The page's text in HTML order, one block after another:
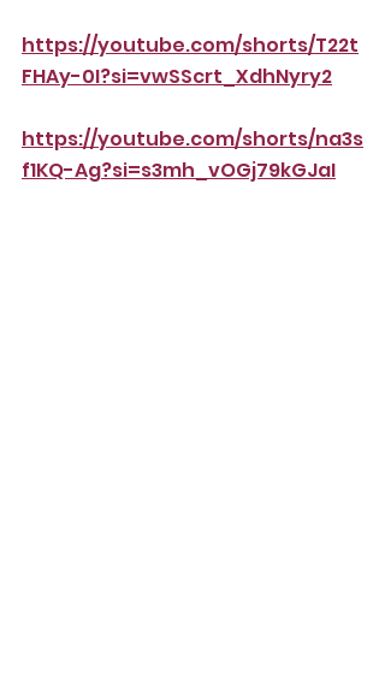
https://youtube.com/shorts/T22t
FHAy-0I?si=vwSScrt_XdhNyry2
https://youtube.com/shorts/na3s
f1KQ-Ag?si=s3mh_vOGj79kGJaI